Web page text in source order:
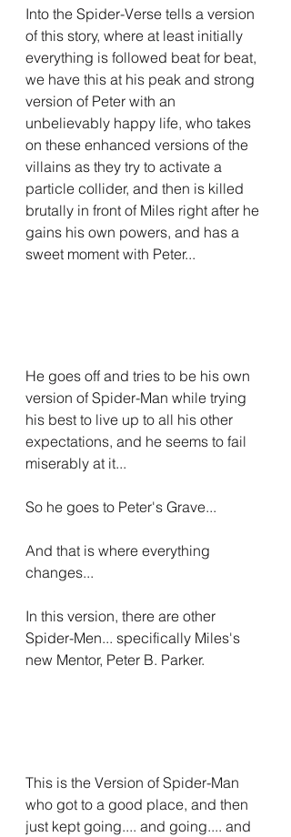
Into the Spider-Verse tells a version
of this story, where at least initially
everything is followed beat for beat,
we have this at his peak and strong
version of Peter with an
unbelievably happy life, who takes
on these enhanced versions of the
villains as they try to activate a
particle collider, and then is killed
brutally in front of Miles right after he
gains his own powers, and has a
sweet moment with Peter...
He goes off and tries to be his own
version of Spider-Man while trying
his best to live up to all his other
expectations, and he seems to fail
miserably at it...
So he goes to Peter's Grave...
And that is where everything
changes...
In this version, there are other
Spider-Men... specifically Miles's
new Mentor, Peter B. Parker.
This is the Version of Spider-Man
who got to a good place, and then
just kept going.... and going.... and